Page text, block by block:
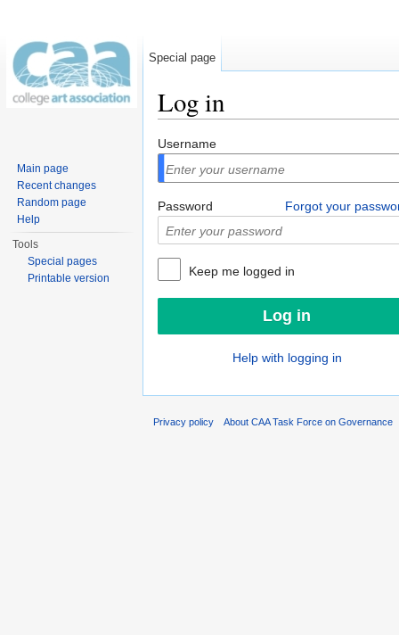
Log in
Username
Password Forgot your
Keep me logged in
Help with logging in
Special page
Main page
Recent changes
Random page
Help
Tools
Special pages
Printable version
Privacy policy About CAA Task Force on Governance